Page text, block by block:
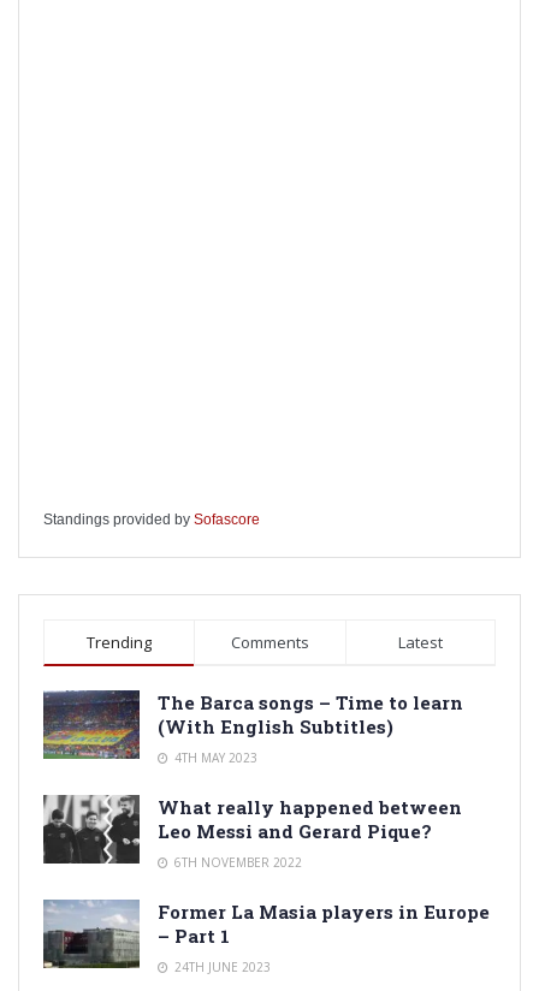
Standings provided by Sofascore
Trending Comments Latest
The Barca songs – Time to learn
(With English Subtitles)
4TH MAY 2023
What really happened between
Leo Messi and Gerard Pique?
6TH NOVEMBER 2022
Former La Masia players in Europe
– Part 1
24TH JUNE 2023